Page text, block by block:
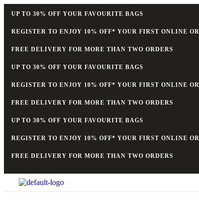
UP TO 30% OFF YOUR FAVOURITE BAGS
REGISTER TO ENJOY 10% OFF* YOUR FIRST ONLINE
FREE DELIVERY FOR MORE THAN TWO ORDERS
UP TO 30% OFF YOUR FAVOURITE BAGS
REGISTER TO ENJOY 10% OFF* YOUR FIRST ONLINE
FREE DELIVERY FOR MORE THAN TWO ORDERS
UP TO 30% OFF YOUR FAVOURITE BAGS
REGISTER TO ENJOY 10% OFF* YOUR FIRST ONLINE
FREE DELIVERY FOR MORE THAN TWO ORDERS